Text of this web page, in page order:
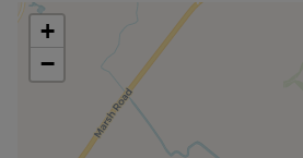
+
−